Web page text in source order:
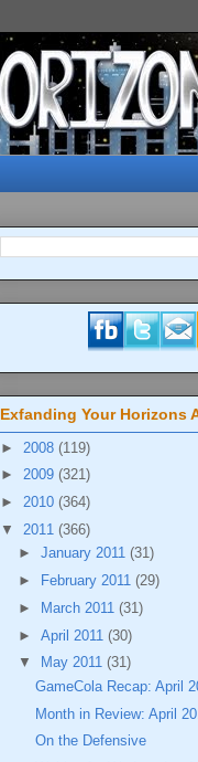
Exfanding Your Horizons
► 2008 (119)
► 2009 (321)
► 2010 (364)
▼ 2011 (366)
► January 2011 (31)
►
February 2011 (29)
►
March 2011 (31)
► April 2011 (30)
▼
May 2011 (31)
GameCola Recap: April
Month in Review: April
On the Defensive